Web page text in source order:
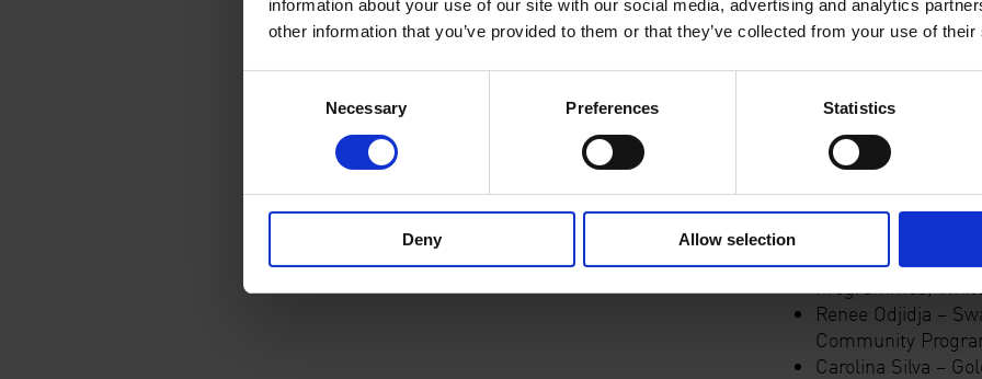
information about your use of our site with our social media, advertising and analytics
other information that you’ve provided to them or that they’ve collected from your use of
Necessary Preferences Statistics
Deny Allow selection
programme
Discuss
Consider the use
Evaluate
Course leaders:
Sofia Victorino -
Programmes,
Renee Odjidja –
Community
Carolina Silva –